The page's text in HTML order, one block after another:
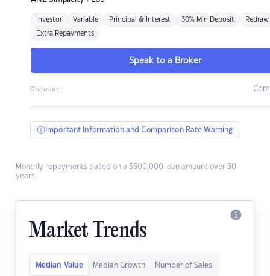
Investor Variable Principal & Interest 30% Min Deposit Redraw
Extra Repayments
Speak to a Broker
Disclosure
Important Information and Comparison Rate Warning
Monthly repayments based on a $500,000 loan amount over 30
years.
Market Trends
Median Value Median Growth Number of Sales